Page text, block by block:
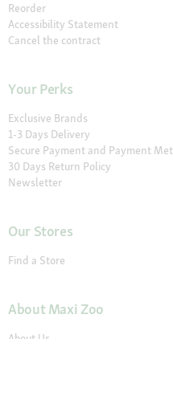
Reorder
Accessibility Statement
Cancel the contract
Your Perks
Exclusive Brands
1-3 Days Delivery
Secure Payment and Payment
30 Days Return Policy
Newsletter
Our Stores
Find a Store
About Maxi Zoo
About Us